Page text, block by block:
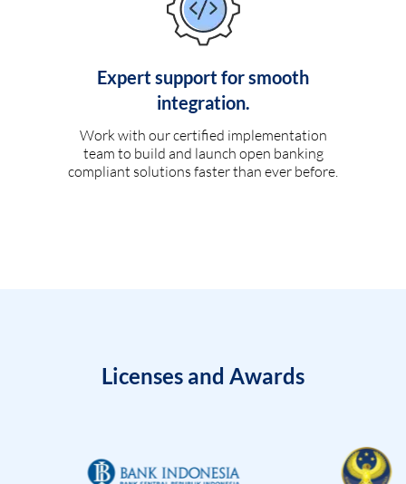
Expert support for smooth
integration.
Work with our certified implementation
team to build and launch open banking
compliant solutions faster than ever before.
Licenses and Awards